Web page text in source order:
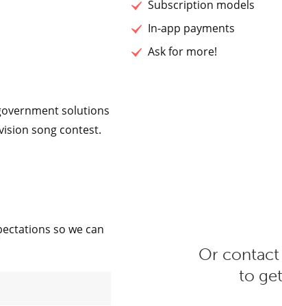
solutions
song contest.
Subscription models
In-app payments
Ask for more!
so we can
Or contact
to